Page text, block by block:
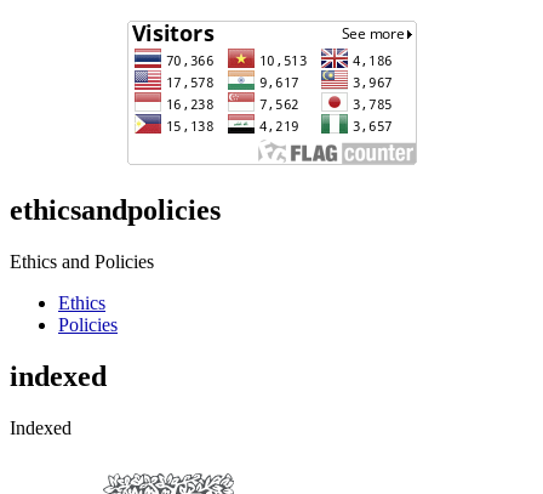
ethicsandpolicies
Ethics and Policies
Ethics
Policies
indexed
Indexed